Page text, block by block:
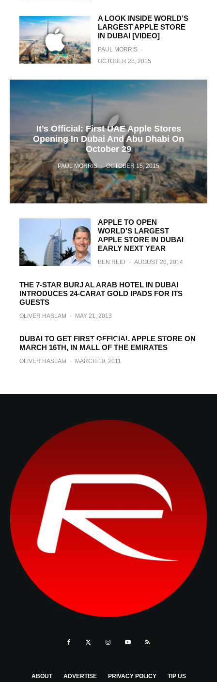
A LOOK INSIDE WORLD’S
LARGEST APPLE STORE
IN DUBAI [VIDEO]
PAUL MORRIS ·
OCTOBER 28, 2015
It’s Official: First UAE Apple Stores
Opening In Dubai And Abu Dhabi On
October 29
PAUL MORRIS · OCTOBER 15, 2015
APPLE TO OPEN
WORLD’S LARGEST
APPLE STORE IN DUBAI
EARLY NEXT YEAR
BEN REID · AUGUST 20, 2014
THE 7-STAR BURJ AL ARAB HOTEL IN DUBAI
INTRODUCES 24-CARAT GOLD IPADS FOR ITS
GUESTS
OLIVER HASLAM · MAY 21, 2013
Apple’s Carrier Partner In UAE Confirms
This Year
GONCALO RIBEIRO ·
DUBAI TO GET FIRST OFFICIAL APPLE STORE ON
MARCH 16TH, IN MALL OF THE EMIRATES
OLIVER HASLAM · MARCH 10, 2011
ABOUT ADVERTISE PRIVACY POLICY TIP US